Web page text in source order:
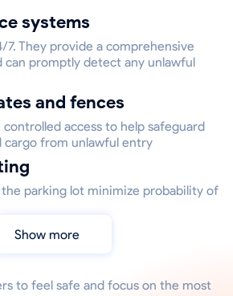
systems
7. They provide a comprehensive
can promptly detect any unlawful
and fences
access to help safeguard
cargo from unlawful entry
parking lot minimize probability of
Show more
to feel safe and focus on the most